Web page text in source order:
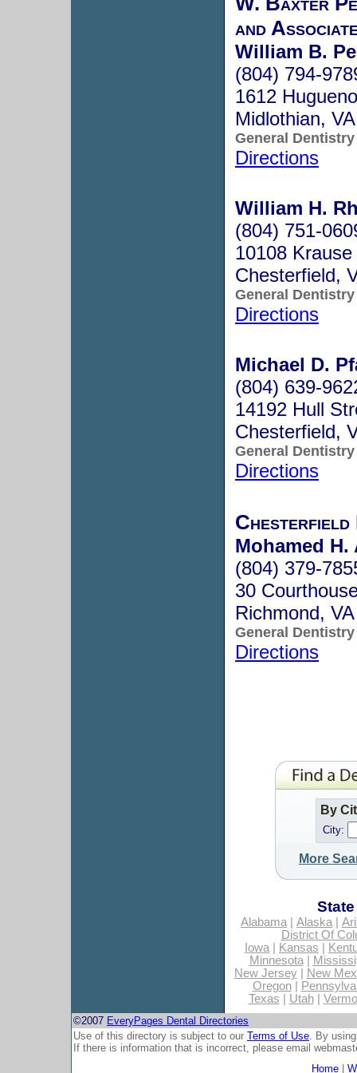
and
William B.
(804) 794-
1612
Midlothian,
General Dentistry
Directions
William H.
(804) 751-
10108
Chesterfield,
General Dentistry
Directions
Michael D.
(804) 639-
14192 Hull
Chesterfield,
General Dentistry
Directions
Chesterfield
Mohamed H.
(804) 379-
30
Richmond,
General Dentistry
Directions
By
City:
More
Alabama| Alaska|
District Of
Iowa| Kansas
Minnesota|
New Jersey|
New
Oregon|
Texas
Utah|
©2007 EveryPages Dental Directories
Use of this directory is subject to our Terms of Use. By
If there is information that is incorrect, please email
Home|